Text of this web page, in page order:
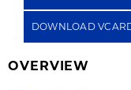
DOWNLOAD
OVERVIEW